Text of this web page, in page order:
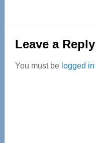
Reader
Interactions
Leave a Reply
You must be logged in